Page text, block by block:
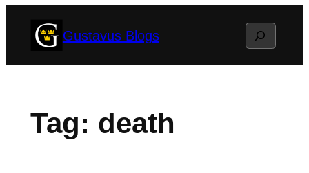
Gustavus Blogs Search
Tag: death